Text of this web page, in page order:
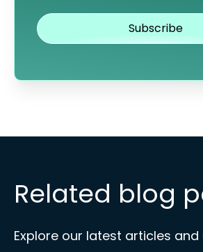
Related blog
Explore our latest articles